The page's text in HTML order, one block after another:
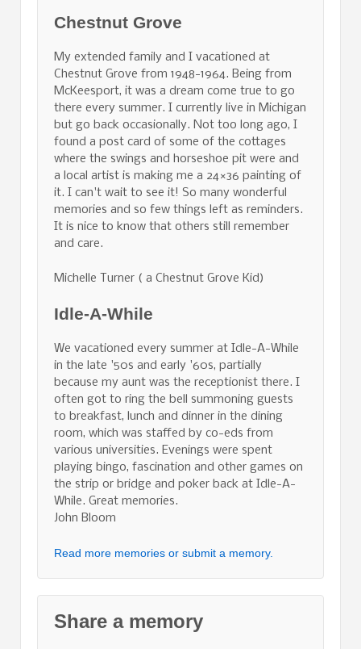
Chestnut Grove
My extended family and I vacationed at
Chestnut Grove from 1948-1964. Being from
McKeesport, it was a dream come true to go
there every summer. I currently live in Michigan
but go back occasionally. Not too long ago, I
found a post card of some of the cottages
where the swings and horseshoe pit were and
a local artist is making me a 24×36 painting of
it. I can't wait to see it! So many wonderful
memories and so few things left as reminders.
It is nice to know that others still remember
and care.
Michelle Turner ( a Chestnut Grove Kid)
Idle-A-While
We vacationed every summer at Idle-A-While
in the late '50s and early '60s, partially
because my aunt was the receptionist there. I
often got to ring the bell summoning guests
to breakfast, lunch and dinner in the dining
room, which was staffed by co-eds from
various universities. Evenings were spent
playing bingo, fascination and other games on
the strip or bridge and poker back at Idle-A-
While. Great memories.
John Bloom
Read more memories or submit a memory.
Share a memory